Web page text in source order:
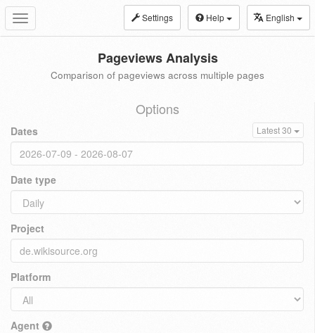
Toggle
navigation
Settings Help English
Pageviews Analysis
Comparison of pageviews across multiple pages
Options
Dates Latest 30
Date type
Project
Platform
Agent